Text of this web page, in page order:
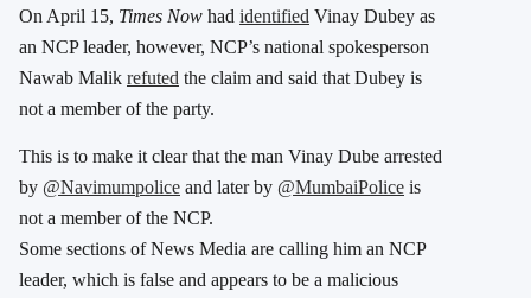
On April 15, Times Now had identified Vinay Dubey as
an NCP leader, however, NCP’s national spokesperson
Nawab Malik refuted the claim and said that Dubey is
not a member of the party.
This is to make it clear that the man Vinay Dube arrested
by @Navimumpolice and later by @MumbaiPolice is
not a member of the NCP.
Some sections of News Media are calling him an NCP
leader, which is false and appears to be a malicious